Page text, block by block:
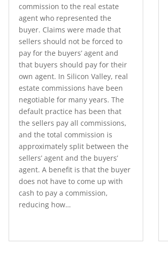
commission to the real estate
agent who represented the
buyer. Claims were made that
sellers should not be forced to
pay for the buyers’ agent and
that buyers should pay for their
own agent. In Silicon Valley, real
estate commissions have been
negotiable for many years. The
default practice has been that
the sellers pay all commissions,
and the total commission is
approximately split between the
sellers’ agent and the buyers’
agent. A benefit is that the buyer
does not have to come up with
cash to pay a commission,
reducing how…